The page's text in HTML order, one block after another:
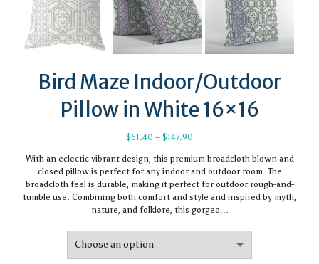
Bird Maze Indoor/Outdoor
Pillow in White 16×16
$61.40 – $147.90
$61.40
through
$147.90
With an eclectic vibrant design, this premium broadcloth blown and
closed pillow is perfect for any indoor and outdoor room. The
broadcloth feel is durable, making it perfect for outdoor rough-and-
tumble use. Combining both comfort and style and inspired by myth,
nature, and folklore, this gorgeo…